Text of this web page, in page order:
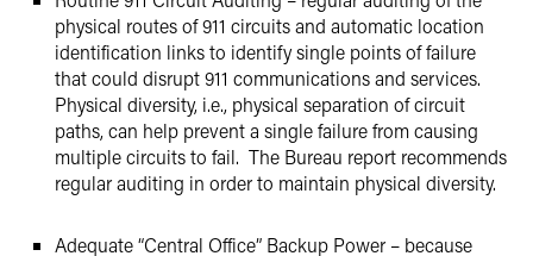
physical routes of 911 circuits and automatic location
identification links to identify single points of failure
that could disrupt 911 communications and services.
Physical diversity, i.e., physical separation of circuit
paths, can help prevent a single failure from causing
multiple circuits to fail. The Bureau report recommends
regular auditing in order to maintain physical diversity.
Adequate “Central Office” Backup Power – because